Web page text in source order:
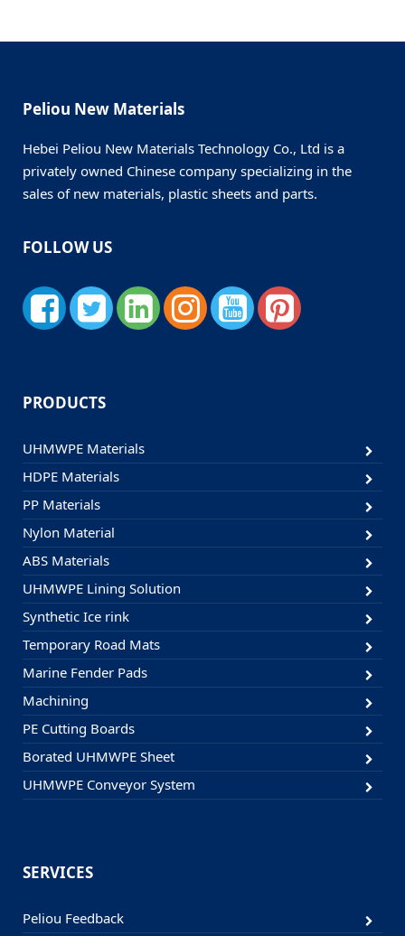
Peliou New Materials
Hebei Peliou New Materials Technology Co., Ltd is a
privately owned Chinese company specializing in the
sales of new materials, plastic sheets and parts.
FOLLOW US
PRODUCTS
UHMWPE Materials
HDPE Materials
PP Materials
Nylon Material
ABS Materials
UHMWPE Lining Solution
Synthetic Ice rink
Temporary Road Mats
Marine Fender Pads
Machining
PE Cutting Boards
Borated UHMWPE Sheet
UHMWPE Conveyor System
SERVICES
Peliou Feedback